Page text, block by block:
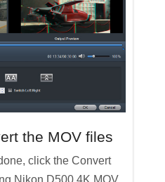
the MOV files
click the Convert
Nikon D500 4K MOV